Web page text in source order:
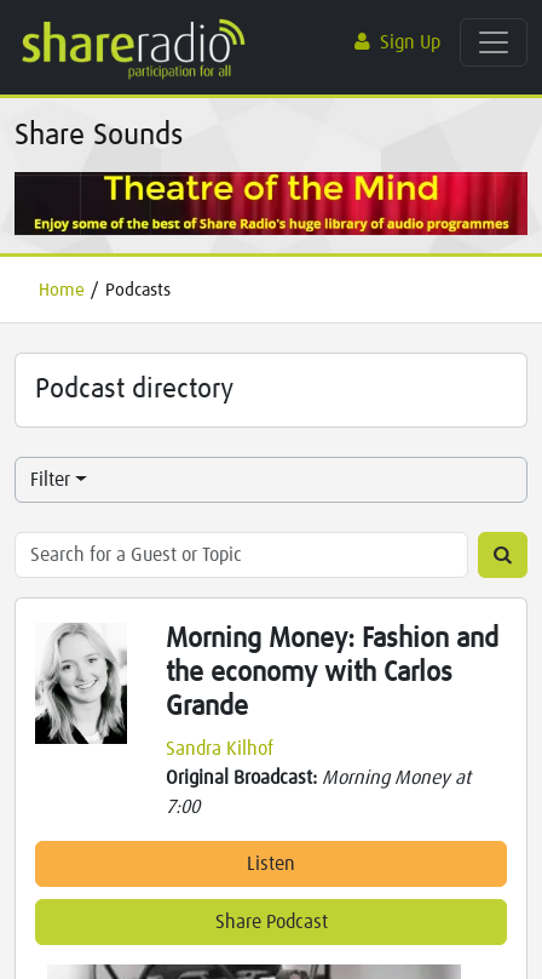
Sign Up
Share Sounds
Home / Podcasts
Podcast directory
Filter
Morning Money: Fashion and
the economy with Carlos
Grande
Sandra Kilhof
Original Broadcast: Morning Money at
7:00
Listen
Share Podcast